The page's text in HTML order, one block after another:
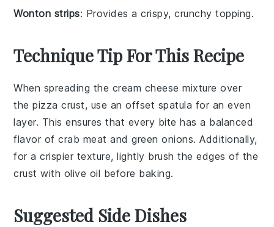
Wonton strips: Provides a crispy, crunchy topping.
Technique Tip For This Recipe
When spreading the cream cheese mixture over
thepizza crust, use an offset spatula for an even
layer. This ensures that every bite has a balanced
flavor ofcrab meat andgreen onions. Additionally,
for a crispier texture, lightly brush the edges of the
crust with olive oil before baking.
Suggested Side Dishes